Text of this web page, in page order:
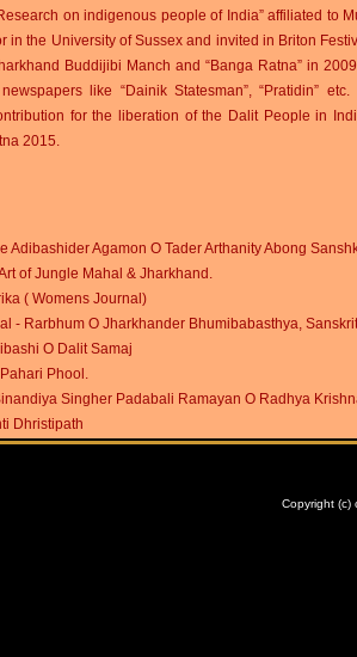
on indigenous people of India” affiliated to
in the University of Sussex and invited in Briton
Buddijibi Manch and “Banga Ratna” in
like “Dainik Statesman”, “Pratidin”
for the liberation of the Dalit People in
2015.
Adibashider Agamon O Tader Arthanity Abong
of Jungle Mahal & Jharkhand.
( Womens Journal)
- Rarbhum O Jharkhander Bhumibabasthya,
O Dalit Samaj
Phool.
Singher Padabali Ramayan O Radhya
Dhristipath
Copyright (c)